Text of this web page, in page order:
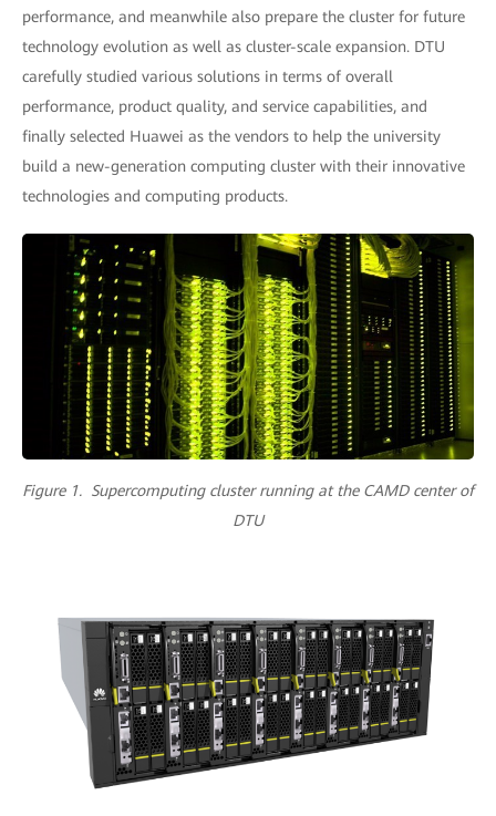
performance, and meanwhile also prepare the cluster for future
technology evolution as well as cluster-scale expansion. DTU
carefully studied various solutions in terms of overall
performance, product quality, and service capabilities, and
finally selected Huawei as the vendors to help the university
build a new-generation computing cluster with their innovative
technologies and computing products.
Figure 1. Supercomputing cluster running at the CAMD center of
DTU